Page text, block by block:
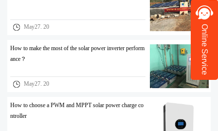
May27. 20
How to make the most of the solar power inverter perform
ance？
May27. 20
How to choose a PWM and MPPT solar power charge co
ntroller
Online Service